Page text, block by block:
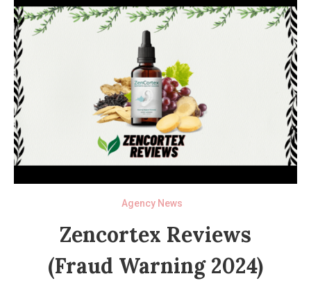
Agency News
Zencortex Reviews
(Fraud Warning 2024)